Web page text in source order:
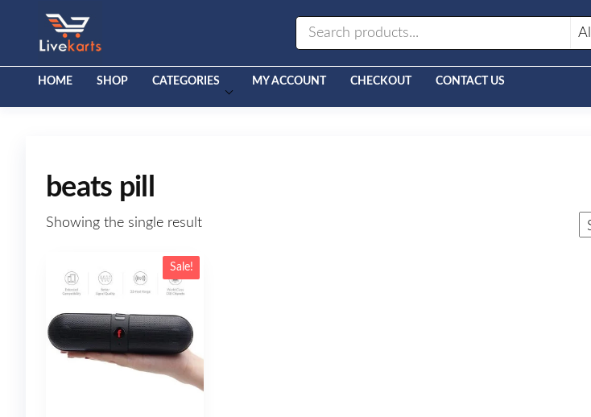
HOME SHOP CATEGORIES MY ACCOUNT CHECKOUT CONTACT US
beats pill
Showing the single result
Sale!